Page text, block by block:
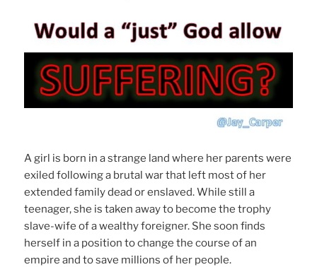
A girl is born in a strange land where her parents were
exiled following a brutal war that left most of her
extended family dead or enslaved. While still a
teenager, she is taken away to become the trophy
slave-wife of a wealthy foreigner. She soon finds
herself in a position to change the course of an
empire and to save millions of her people.